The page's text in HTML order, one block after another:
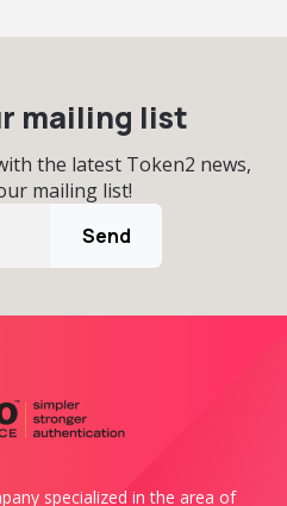
mailing list
the latest Token2 news,
mailing list!
Send
specialized in the area of